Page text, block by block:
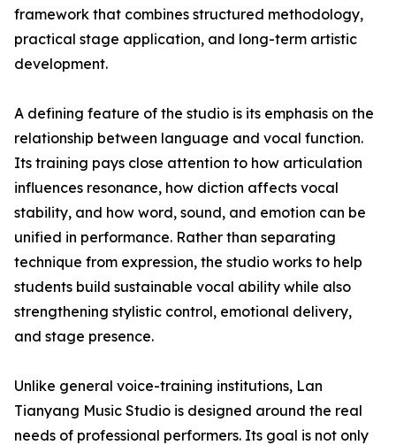
framework that combines structured methodology,
practical stage application, and long-term artistic
development.
A defining feature of the studio is its emphasis on the
relationship between language and vocal function.
Its training pays close attention to how articulation
influences resonance, how diction affects vocal
stability, and how word, sound, and emotion can be
unified in performance. Rather than separating
technique from expression, the studio works to help
students build sustainable vocal ability while also
strengthening stylistic control, emotional delivery,
and stage presence.
Unlike general voice-training institutions, Lan
Tianyang Music Studio is designed around the real
needs of professional performers. Its goal is not only